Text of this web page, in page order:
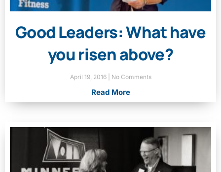
Good Leaders: What have
you risen above?
April 19, 2016 No Comments
Read More